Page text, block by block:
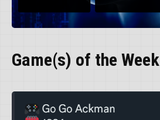
Game(s) of the Week